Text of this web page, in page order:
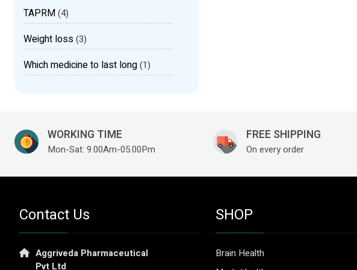
TAPRM(4)
Weight loss(3)
Which medicine to last long(1)
WORKING TIME
Mon-Sat: 9.00Am-05.00Pm
FREE SHIPPING
On every order
Contact Us
Aggriveda Pharmaceutical
Pvt Ltd
SHOP
Brain Health